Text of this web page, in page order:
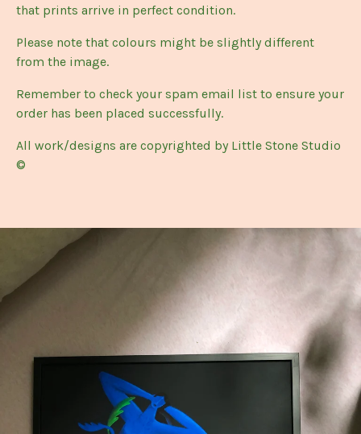
that prints arrive in perfect condition.
Please note that colours might be slightly different
from the image.
Remember to check your spam email list to ensure your
order has been placed successfully.
All work/designs are copyrighted by Little Stone Studio
©